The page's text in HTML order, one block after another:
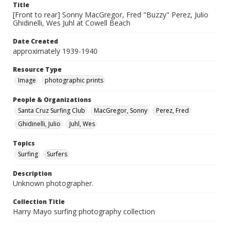
Title
[Front to rear] Sonny MacGregor, Fred "Buzzy" Perez, Julio
Ghidinelli, Wes Juhl at Cowell Beach
Date Created
approximately 1939-1940
Resource Type
Image
photographic prints
People & Organizations
Santa Cruz Surfing Club
MacGregor, Sonny
Perez, Fred
Ghidinelli, Julio
Juhl, Wes
Topics
Surfing
Surfers
Description
Unknown photographer.
Collection Title
Harry Mayo surfing photography collection